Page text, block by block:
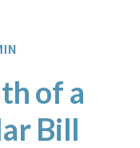
of a
Bill